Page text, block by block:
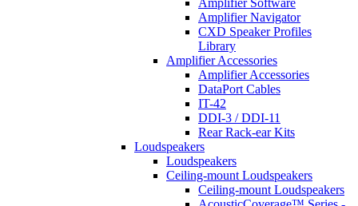
Amplifier Software
Amplifier Navigator
CXD Speaker Profiles
Library
Amplifier Accessories
Amplifier Accessories
DataPort Cables
IT-42
DDI-3 / DDI-11
Rear Rack-ear Kits
Loudspeakers
Loudspeakers
Ceiling-mount Loudspeakers
Ceiling-mount Loudspeakers